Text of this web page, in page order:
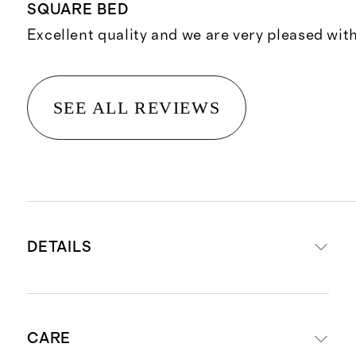
SQUARE BED
Excellent quality and we are very pleased
SEE ALL REVIEWS
DETAILS
using premium materials sourced
CARE